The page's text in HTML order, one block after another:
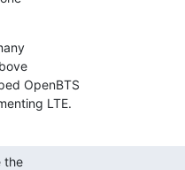
OpenBTS
LTE.
the